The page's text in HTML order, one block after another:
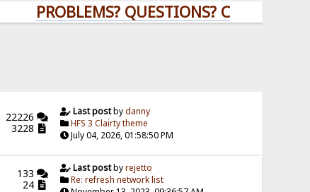
PROBLEMS? QUESTIONS? CLICK HERE!
22226
3228
Last postbydanny
HFS 3 Clairty theme
July 04, 2026, 01:58:50 PM
133
24
Last postbyrejetto
Re: refresh network list